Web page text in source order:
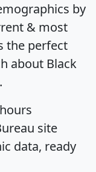
by
& most
the perfect
about Black
site
data, ready